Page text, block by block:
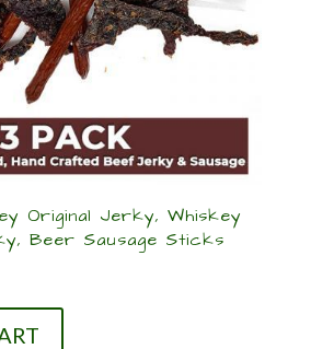
Original Jerky, Whiskey
Beer Sausage Sticks